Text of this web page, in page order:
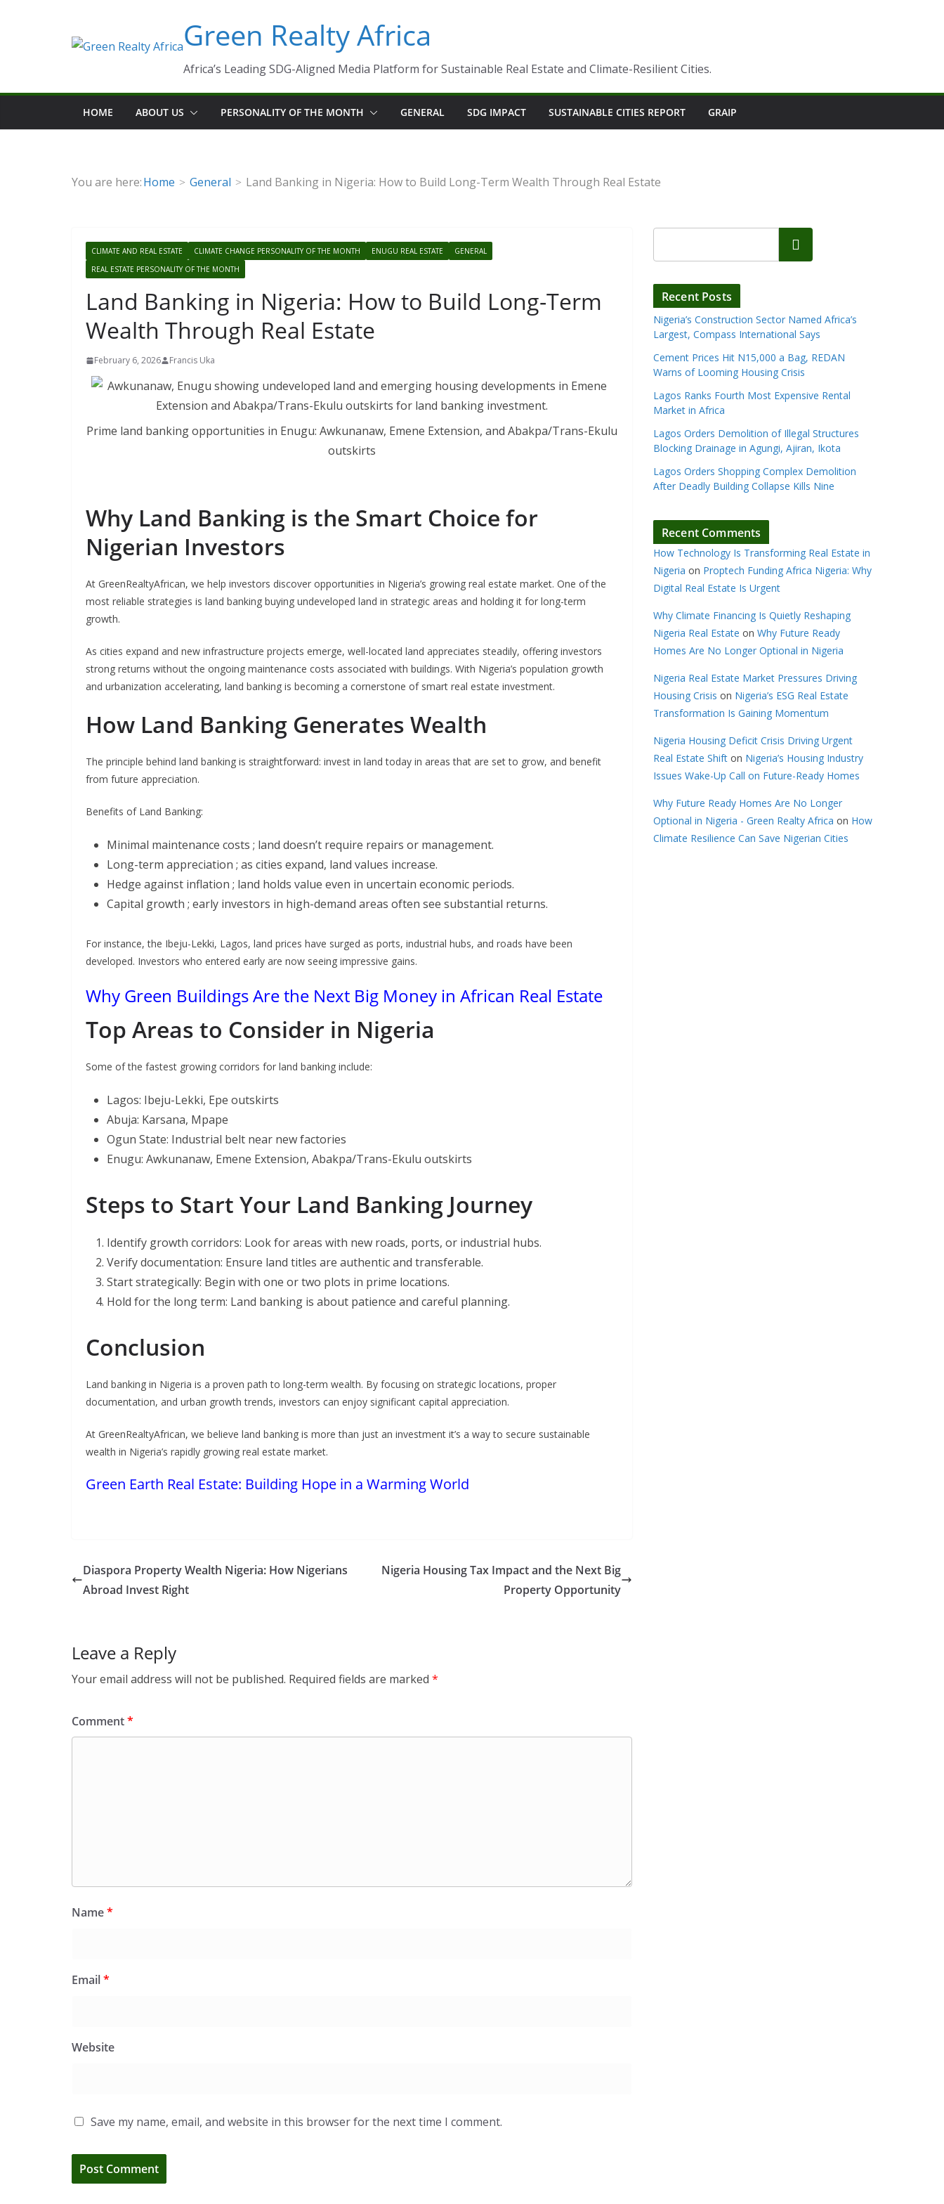
Green Realty Africa
Africa’s Leading SDG-Aligned Media Platform for Sustainable Real Estate and Climate-Resilient Cities.
HOME ABOUT US PERSONALITY OF THE MONTH GENERAL SDG IMPACT SUSTAINABLE CITIES REPORT GRAIP
You are here:Home General Land Banking in Nigeria: How to Build Long-Term Wealth Through Real Estate
CLIMATE AND REAL ESTATE CLIMATE CHANGE PERSONALITY OF THE MONTH ENUGU REAL ESTATE
GENERAL
REAL ESTATE PERSONALITY OF THE MONTH
Land Banking in Nigeria: How to Build Long-Term
Wealth Through Real Estate
February 6, 2026 Francis Uka
Prime land banking opportunities in Enugu: Awkunanaw, Emene Extension, and Abakpa/Trans-Ekulu
outskirts
Why Land Banking is the Smart Choice for
Nigerian Investors
At GreenRealtyAfrican, we help investors discover opportunities in Nigeria’s growing real estate market. One of the
most reliable strategies is land banking buying undeveloped land in strategic areas and holding it for long-term
growth.
As cities expand and new infrastructure projects emerge, well-located land appreciates steadily, offering investors
strong returns without the ongoing maintenance costs associated with buildings. With Nigeria’s population growth
and urbanization accelerating, land banking is becoming a cornerstone of smart real estate investment.
How Land Banking Generates Wealth
The principle behind land banking is straightforward: invest in land today in areas that are set to grow, and benefit
from future appreciation.
Benefits of Land Banking:
Minimal maintenance costs ; land doesn’t require repairs or management.
Long-term appreciation ; as cities expand, land values increase.
Hedge against inflation ; land holds value even in uncertain economic periods.
Capital growth ; early investors in high-demand areas often see substantial returns.
For instance, the Ibeju-Lekki, Lagos, land prices have surged as ports, industrial hubs, and roads have been
developed. Investors who entered early are now seeing impressive gains.
Why Green Buildings Are the Next Big Money in African Real Estate
Top Areas to Consider in Nigeria
Some of the fastest growing corridors for land banking include:
Lagos: Ibeju-Lekki, Epe outskirts
Abuja: Karsana, Mpape
Ogun State: Industrial belt near new factories
Enugu: Awkunanaw, Emene Extension, Abakpa/Trans-Ekulu outskirts
Steps to Start Your Land Banking Journey
Identify growth corridors: Look for areas with new roads, ports, or industrial hubs.
Verify documentation: Ensure land titles are authentic and transferable.
Start strategically: Begin with one or two plots in prime locations.
Hold for the long term: Land banking is about patience and careful planning.
Conclusion
Land banking in Nigeria is a proven path to long-term wealth. By focusing on strategic locations, proper
documentation, and urban growth trends, investors can enjoy significant capital appreciation.
At GreenRealtyAfrican, we believe land banking is more than just an investment it’s a way to secure sustainable
wealth in Nigeria’s rapidly growing real estate market.
Green Earth Real Estate: Building Hope in a Warming World
Diaspora Property Wealth Nigeria: How Nigerians
Abroad Invest Right
Nigeria Housing Tax Impact and the Next Big
Property Opportunity
Leave a Reply
Your email address will not be published. Required fields are marked *
Comment*
Name*
Email*
Website
Save my name, email, and website in this browser for the next time I comment.
Search
Recent Posts
Nigeria’s Construction Sector Named Africa’s
Largest, Compass International Says
Cement Prices Hit N15,000 a Bag, REDAN
Warns of Looming Housing Crisis
Lagos Ranks Fourth Most Expensive Rental
Market in Africa
Lagos Orders Demolition of Illegal Structures
Blocking Drainage in Agungi, Ajiran, Ikota
Lagos Orders Shopping Complex Demolition
After Deadly Building Collapse Kills Nine
Recent Comments
How Technology Is Transforming Real Estate in
Nigeria on Proptech Funding Africa Nigeria: Why
Digital Real Estate Is Urgent
Why Climate Financing Is Quietly Reshaping
Nigeria Real Estate on Why Future Ready
Homes Are No Longer Optional in Nigeria
Nigeria Real Estate Market Pressures Driving
Housing Crisis on Nigeria’s ESG Real Estate
Transformation Is Gaining Momentum
Nigeria Housing Deficit Crisis Driving Urgent
Real Estate Shift on Nigeria’s Housing Industry
Issues Wake-Up Call on Future-Ready Homes
Why Future Ready Homes Are No Longer
Optional in Nigeria - Green Realty Africa on How
Climate Resilience Can Save Nigerian Cities